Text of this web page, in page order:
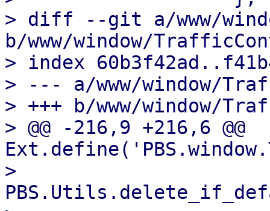
> diff --git a/www/
b/www/window/
> index
> --- a/www/window/
> +++ b/www/window/
> @@ -216,9 +216,6 @@
>